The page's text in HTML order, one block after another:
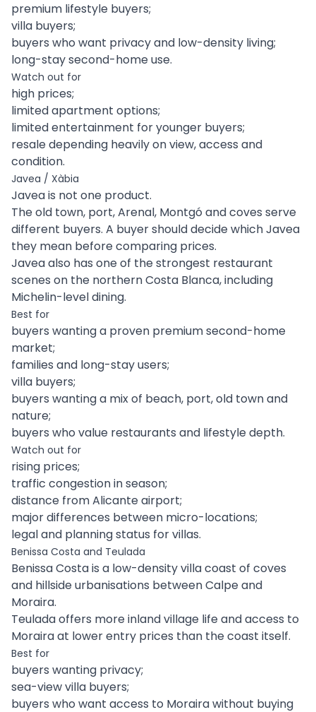
premium lifestyle buyers;
villa buyers;
buyers who want privacy and low-density living;
long-stay second-home use.
Watch out for
high prices;
limited apartment options;
limited entertainment for younger buyers;
resale depending heavily on view, access and
condition.
Javea / Xàbia
Javea is not one product.
The old town, port, Arenal, Montgó and coves serve
different buyers. A buyer should decide which Javea
they mean before comparing prices.
Javea also has one of the strongest restaurant
scenes on the northern Costa Blanca, including
Michelin-level dining.
Best for
buyers wanting a proven premium second-home
market;
families and long-stay users;
villa buyers;
buyers wanting a mix of beach, port, old town and
nature;
buyers who value restaurants and lifestyle depth.
Watch out for
rising prices;
traffic congestion in season;
distance from Alicante airport;
major differences between micro-locations;
legal and planning status for villas.
Benissa Costa and Teulada
Benissa Costa is a low-density villa coast of coves
and hillside urbanisations between Calpe and
Moraira.
Teulada offers more inland village life and access to
Moraira at lower entry prices than the coast itself.
Best for
buyers wanting privacy;
sea-view villa buyers;
buyers who want access to Moraira without buying